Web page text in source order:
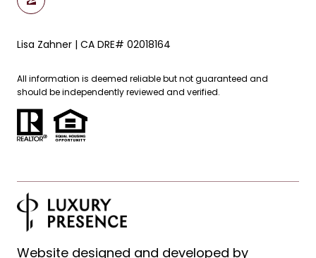
Lisa Zahner | CA DRE# 02018164
All information is deemed reliable but not guaranteed and
should be independently reviewed and verified.
Website designed and developed by